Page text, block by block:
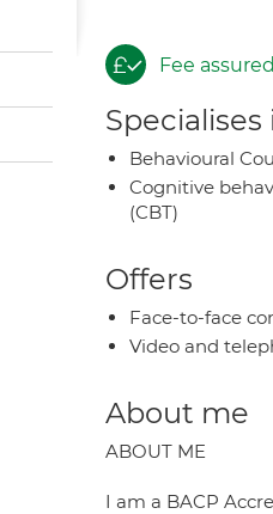
Fee assured
Specialises
Behavioural
Cognitive
(CBT)
Offers
Face-to-face
Video and
About me
ABOUT ME
I am a BACP